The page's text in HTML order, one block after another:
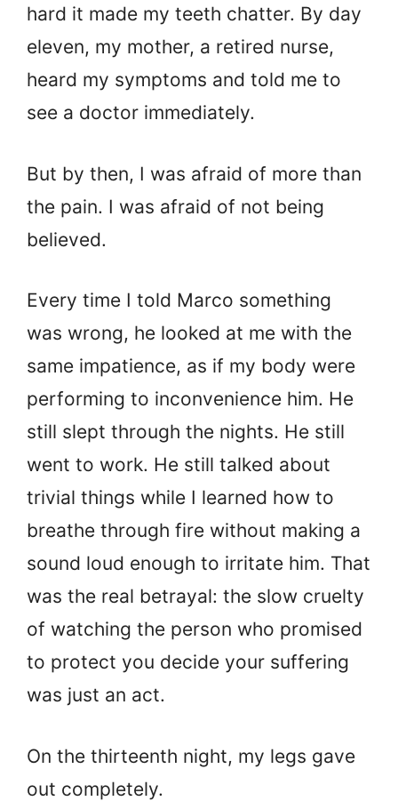
hard it made my teeth chatter. By day
eleven, my mother, a retired nurse,
heard my symptoms and told me to
see a doctor immediately.
But by then, I was afraid of more than
the pain. I was afraid of not being
believed.
Every time I told Marco something
was wrong, he looked at me with the
same impatience, as if my body were
performing to inconvenience him. He
still slept through the nights. He still
went to work. He still talked about
trivial things while I learned how to
breathe through fire without making a
sound loud enough to irritate him. That
was the real betrayal: the slow cruelty
of watching the person who promised
to protect you decide your suffering
was just an act.
On the thirteenth night, my legs gave
out completely.